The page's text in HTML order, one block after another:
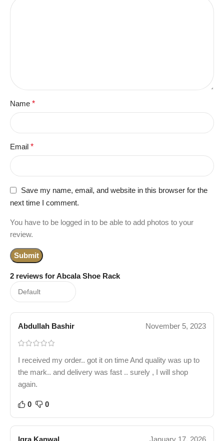
2 reviews forAbcala Shoe Rack
Abdullah Bashir November 5, 2023
I received my order.. got it on time And quality was up to
the mark.. and delivery was fast .. surely , I will shop
again.
0 0
Iqra Kanwal January 17, 2026
Name *
Email *
Save my name, email, and website in this browser for the
next time I comment.
You have to be logged in to be able to add photos to your
review.